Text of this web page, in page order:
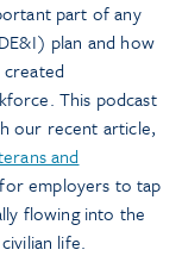
part of any
plan and how
This podcast
our recent article,
and
employers to tap
flowing into the
life.